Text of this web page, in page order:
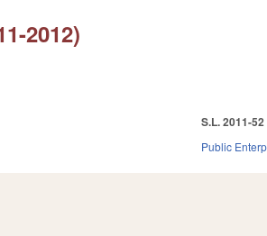
2012)
S.L. 2011-52
Public